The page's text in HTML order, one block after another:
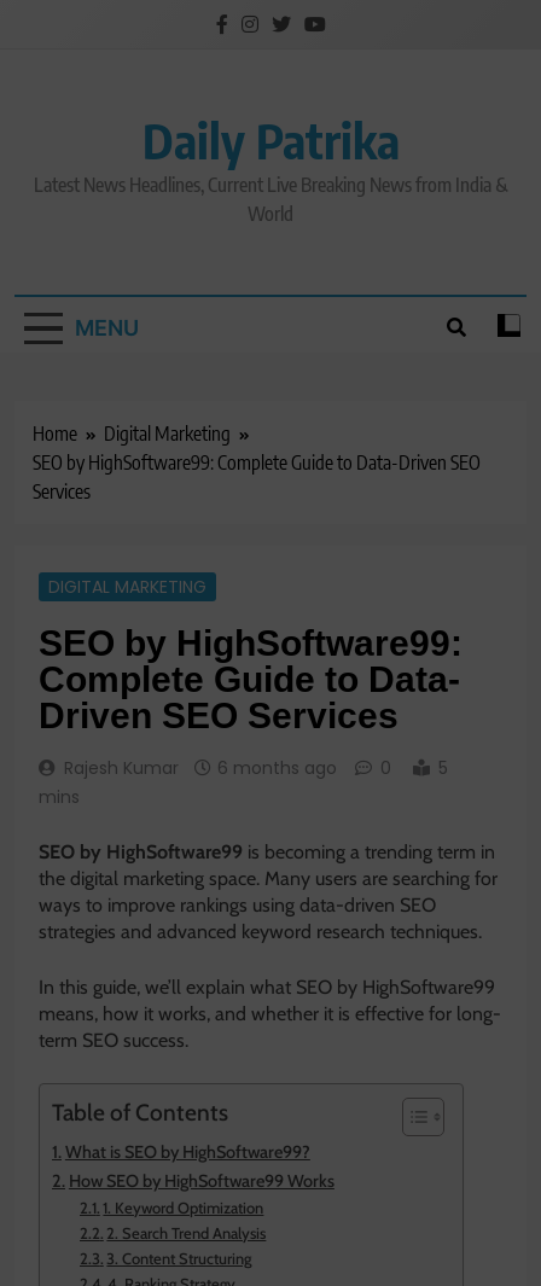
Daily Patrika
Latest News Headlines, Current Live Breaking News from India &
World
MENU
Home
Digital Marketing
SEO by HighSoftware99: Complete Guide to Data-Driven SEO
Services
DIGITAL MARKETING
SEO by HighSoftware99:
Complete Guide to Data-
Driven SEO Services
Rajesh Kumar 6 months ago 0
5
mins
SEO by HighSoftware99 is becoming a trending term in
the digital marketing space. Many users are searching for
ways to improve rankings using data-driven SEO
strategies and advanced keyword research techniques.
In this guide, we’ll explain what SEO by HighSoftware99
means, how it works, and whether it is effective for long-
term SEO success.
Table of Contents
What is SEO by HighSoftware99?
How SEO by HighSoftware99 Works
1. Keyword Optimization
2. Search Trend Analysis
3. Content Structuring